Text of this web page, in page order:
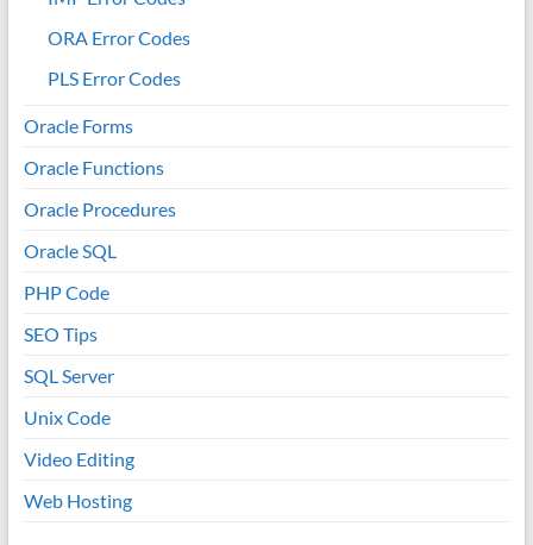
ORA Error Codes
PLS Error Codes
Oracle Forms
Oracle Functions
Oracle Procedures
Oracle SQL
PHP Code
SEO Tips
SQL Server
Unix Code
Video Editing
Web Hosting